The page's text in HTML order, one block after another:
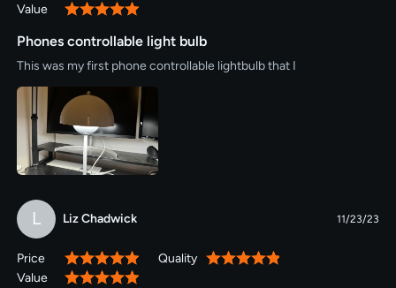
Value
100%
Phones controllable light bulb
This was my first phone controllable lightbulb that I
L Liz Chadwick 11/23/23
Price 100% Quality
100%
Value
100%